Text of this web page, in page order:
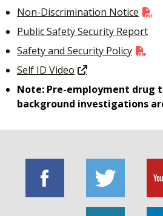
Non-Discrimination Notice
Public Safety Security Report
Safety and Security Policy
Self ID Video
Note: Pre-employment drug
background investigations